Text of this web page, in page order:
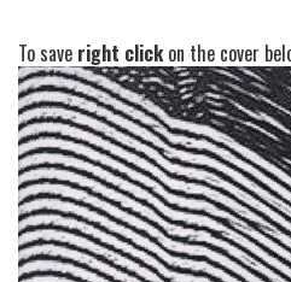
To save right clickon the cover